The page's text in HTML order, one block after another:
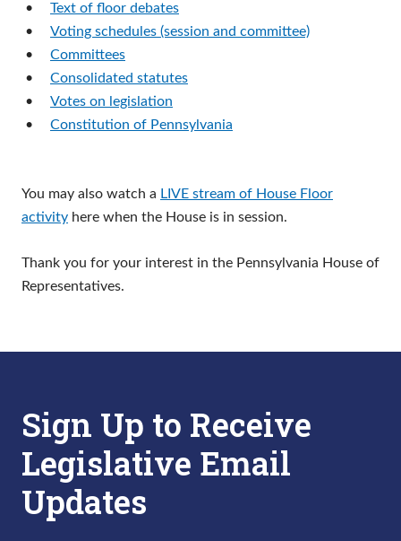
•
Text of floor debates
•
Voting schedules (session and committee)
•
Committees
•
Consolidated statutes
•
Votes on legislation
•
Constitution of Pennsylvania
You may also watch a LIVE stream of House Floor
activity here when the House is in session.
Thank you for your interest in the Pennsylvania House of
Representatives.
Sign Up to Receive
Legislative Email
Updates